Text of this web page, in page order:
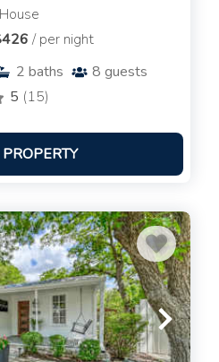
House
/ per night
2 baths 8 guests
5 (15)